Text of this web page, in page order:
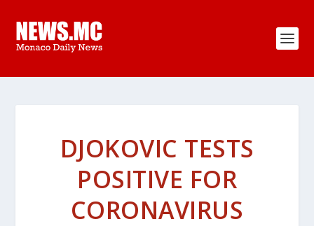
DJOKOVIC TESTS
POSITIVE FOR
CORONAVIRUS